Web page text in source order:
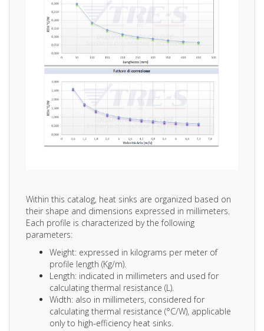
Within this catalog, heat sinks are organized based on
their shape and dimensions expressed in millimeters.
Each profile is characterized by the following
parameters:
Weight: expressed in kilograms per meter of
profile length (Kg/m).
Length: indicated in millimeters and used for
calculating thermal resistance (L).
Width: also in millimeters, considered for
calculating thermal resistance (°C/W), applicable
only to high-efficiency heat sinks.